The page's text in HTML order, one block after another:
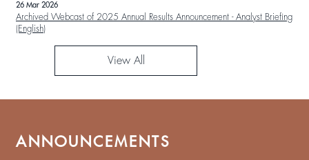
26 Mar 2026
Archived Webcast of 2025 Annual Results Announcement - Analyst Briefing
(English)
View All
ANNOUNCEMENTS